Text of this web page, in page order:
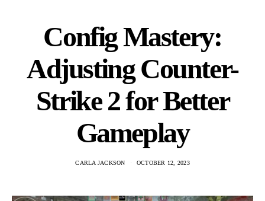
Config Mastery:
Adjusting Counter-
Strike 2 for Better
Gameplay
CARLA JACKSON OCTOBER 12, 2023